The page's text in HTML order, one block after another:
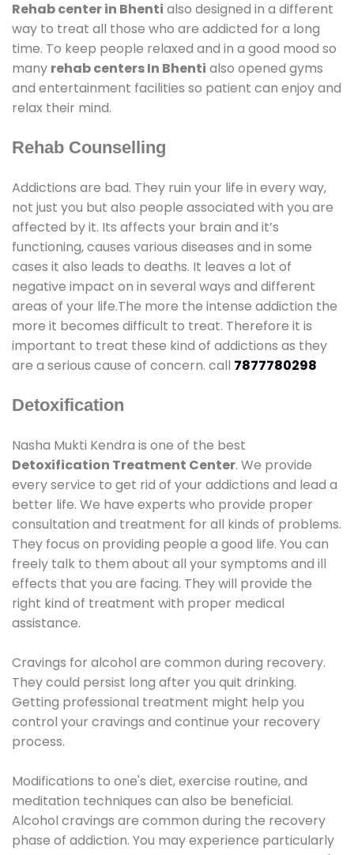
Rehab center in Bhenti also designed in a different
way to treat all those who are addicted for a long
time. To keep people relaxed and in a good mood so
many rehab centers In Bhenti also opened gyms
and entertainment facilities so patient can enjoy and
relax their mind.
Rehab Counselling
Addictions are bad. They ruin your life in every way,
not just you but also people associated with you are
affected by it. Its affects your brain and it’s
functioning, causes various diseases and in some
cases it also leads to deaths. It leaves a lot of
negative impact on in several ways and different
areas of your life.The more the intense addiction the
more it becomes difficult to treat. Therefore it is
important to treat these kind of addictions as they
are a serious cause of concern. call 7877780298
Detoxification
Nasha Mukti Kendra is one of the best
Detoxification Treatment Center. We provide
every service to get rid of your addictions and lead a
better life. We have experts who provide proper
consultation and treatment for all kinds of problems.
They focus on providing people a good life. You can
freely talk to them about all your symptoms and ill
effects that you are facing. They will provide the
right kind of treatment with proper medical
assistance.
Cravings for alcohol are common during recovery.
They could persist long after you quit drinking.
Getting professional treatment might help you
control your cravings and continue your recovery
process.
Modifications to one's diet, exercise routine, and
meditation techniques can also be beneficial.
Alcohol cravings are common during the recovery
phase of addiction. You may experience particularly